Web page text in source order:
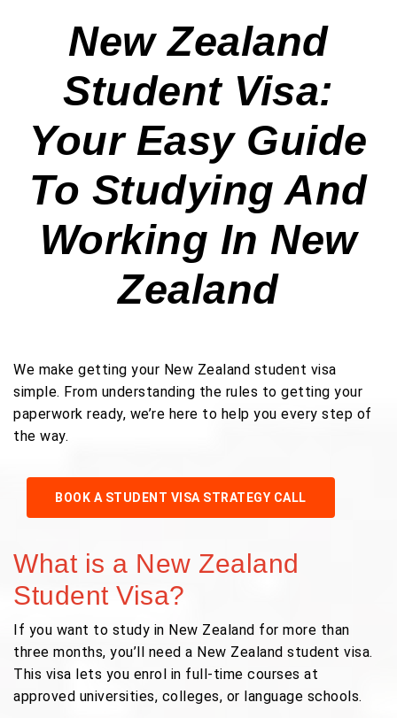
New Zealand
Student Visa:
Your Easy Guide
To Studying And
Working In New
Zealand
We make getting your New Zealand student visa
simple. From understanding the rules to getting your
paperwork ready, we’re here to help you every step of
the way.
BOOK A STUDENT VISA STRATEGY CALL
What is a New Zealand
Student Visa?
If you want to study in New Zealand for more than
three months, you’ll need a New Zealand student visa.
This visa lets you enrol in full-time courses at
approved universities, colleges, or language schools.